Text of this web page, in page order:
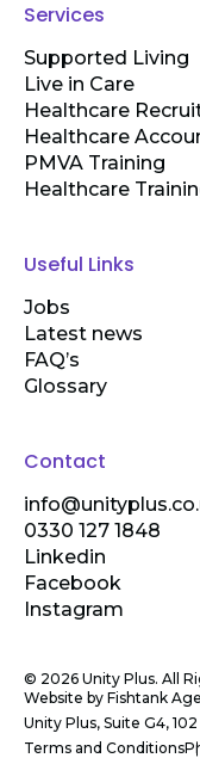
Services
Supported Living
Live in Care
Healthcare
Healthcare
PMVA Training
Healthcare
Useful Links
Jobs
Latest news
FAQ’s
Glossary
Contact
0330 127 1848
Linkedin
Facebook
Instagram
© 2026 Unity Plus. All
Website by Fishtank
Unity Plus, Suite G4,
Terms and Conditions